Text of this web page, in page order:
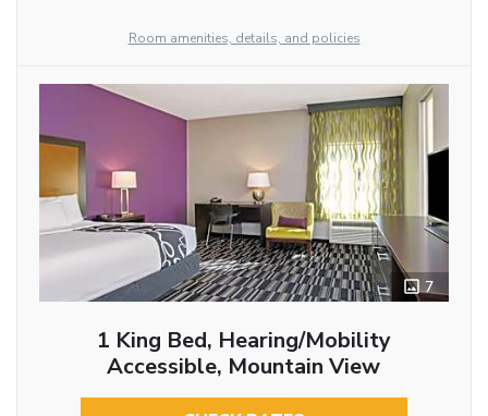
Room amenities, details, and policies
7
1 King Bed, Hearing/Mobility
Accessible, Mountain View